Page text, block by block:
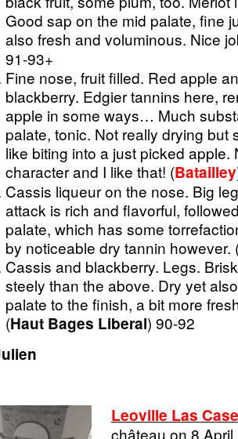
Good sap on the mid palate, fine
also fresh and voluminous. Nice
91-93+
Fine nose, fruit filled. Red apple
blackberry. Edgier tannins here,
apple in some ways… Much
palate, tonic. Not really drying but
like biting into a just picked apple.
character and I like that! (Batailley
Cassis liqueur on the nose. Big
attack is rich and flavorful,
palate, which has some
by noticeable dry tannin
Cassis and blackberry. Legs.
steely than the above. Dry yet
palate to the finish, a bit more
(Haut Bages Liberal) 90-92
Leoville Las
château on 8